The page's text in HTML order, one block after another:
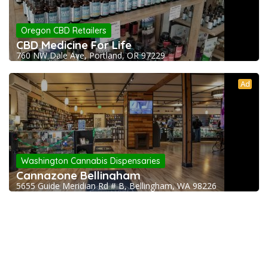
Oregon CBD Retailers
CBD Medicine For Life
760 NW Dale Ave, Portland, OR 97229
Ad
Washington Cannabis Dispensaries
Cannazone Bellingham
5655 Guide Meridian Rd # B, Bellingham, WA 98226